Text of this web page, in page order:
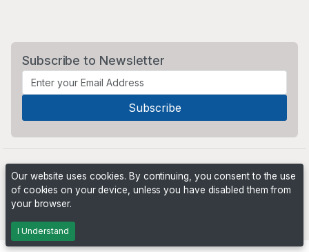
Subscribe to Newsletter
Our website uses cookies. By continuing, you consent to the use
of cookies on your device, unless you have disabled them from
your browser.
I Understand